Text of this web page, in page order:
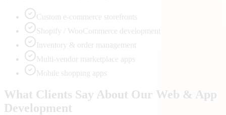
Custom e-commerce storefronts
Shopify / WooCommerce development
Inventory & order management
Multi-vendor marketplace apps
Mobile shopping apps
What Clients Say About Our Web & App
Development